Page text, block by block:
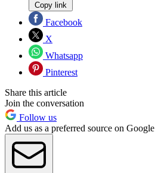
Copy link
Facebook
X
Whatsapp
Pinterest
Share this article
Join the conversation
Follow us
Add us as a preferred source on Google